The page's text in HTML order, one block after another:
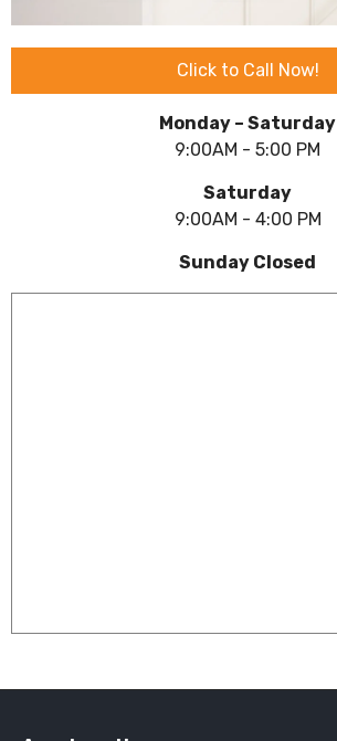
Click to Call Now!
Monday – Saturday
9:00AM - 5:00 PM
Saturday
9:00AM - 4:00 PM
Sunday Closed